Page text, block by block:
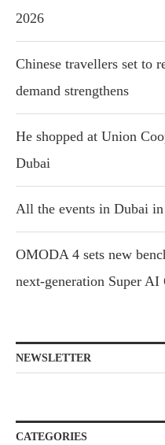
2026
Chinese travellers set to
demand strengthens
He shopped at Union
Dubai
All the events in Dubai
OMODA 4 sets new
next-generation Super AI
NEWSLETTER
CATEGORIES